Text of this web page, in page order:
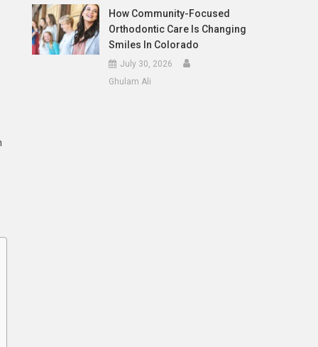
How Community-Focused
Orthodontic Care Is Changing
Smiles In Colorado
July 30, 2026
Ghulam Ali